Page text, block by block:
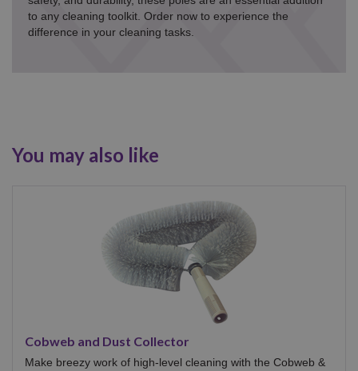
to any cleaning toolkit. Order now to experience the
difference in your cleaning tasks.
You may also like
Cobweb and Dust Collector
Make breezy work of high-level cleaning with the Cobweb &